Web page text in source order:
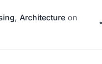
, Architecture on